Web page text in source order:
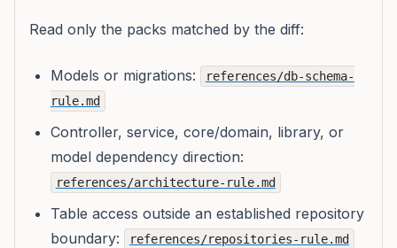
Read only the packs matched by the diff:
Models or migrations:
references/db-schema-
rule.md
Controller, service, core/domain, library, or
model dependency direction:
references/architecture-rule.md
Table access outside an established repository
boundary:
references/repositories-rule.md